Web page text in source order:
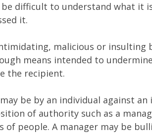
be difficult to understand what it
it.
malicious or insulting
means intended to
the recipient.
be by an individual against an
of authority such as a
of people. A manager may be